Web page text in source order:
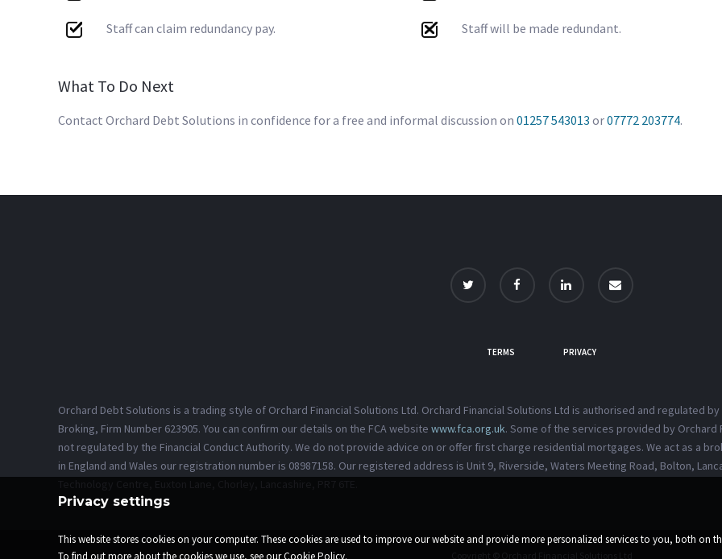
Staff can claim redundancy pay. Staff will be made redundant.
What To Do Next
Contact Orchard Debt Solutions in confidence for a free and informal discussion on 01257 543013 or07772 203774.
TERMS PRIVACY
Orchard Debt Solutions is a trading style of Orchard Financial Solutions Ltd. Orchard Financial Solutions Ltd is authorised and regulated
Broking, Firm Number 623905. You can confirm our details on the FCA website www.fca.org.uk. Some of the services provided by Orchard
not regulated by the Financial Conduct Authority. We do not provide advice on or offer first charge residential mortgages. We act as a
in England and Wales our registration number is 08987158. Our registered address is Unit 9, Riverside, Waters Meeting Road, Bolton,
Privacy settings
This website stores cookies on your computer. These cookies are used to improve our website and provide more personalized services to you, both on
To find out more about the cookies we use, see our Cookie Policy.